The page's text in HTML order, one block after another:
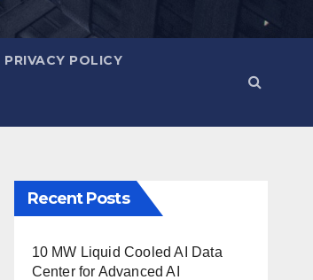
PRIVACY POLICY
Recent Posts
10 MW Liquid Cooled AI Data
Center for Advanced AI